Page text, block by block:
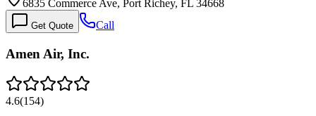
6835 Commerce Ave, Port Richey, FL 34668
Get Quote Call
Amen Air, Inc.
4.6(154)